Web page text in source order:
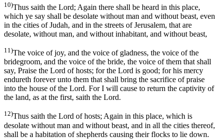
10)Thus saith the Lord; Again there shall be heard in this place,
which ye say shall be desolate without man and without beast, even
in the cities of Judah, and in the streets of Jerusalem, that are
desolate, without man, and without inhabitant, and without beast,
11)The voice of joy, and the voice of gladness, the voice of the
bridegroom, and the voice of the bride, the voice of them that shall
say, Praise the Lord of hosts; for the Lord is good; for his mercy
endureth forever unto them that shall bring the sacrifice of praise
into the house of the Lord. For I will cause to return the captivity of
the land, as at the first, saith the Lord.
12)Thus saith the Lord of hosts; Again in this place, which is
desolate without man and without beast, and in all the cities thereof,
shall be a habitation of shepherds causing their flocks to lie down.